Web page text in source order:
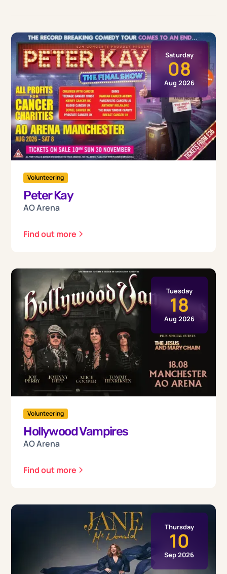
Saturday
08
Aug 2026
Volunteering
Peter Kay
AO Arena
Find out more
Tuesday
18
Aug 2026
Volunteering
Hollywood Vampires
AO Arena
Find out more
Thursday
10
Sep 2026